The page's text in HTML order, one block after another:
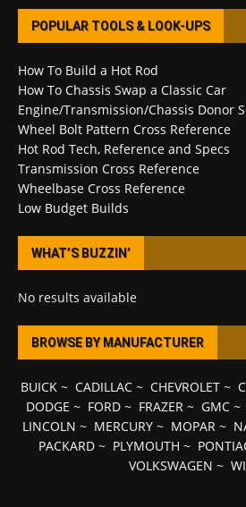
POPULAR TOOLS & LOOK-UPS
How To Build a Hot Rod
How To Chassis Swap a Classic Car
Engine/Transmission/Chassis Donor
Wheel Bolt Pattern Cross Reference
Hot Rod Tech, Reference and Specs
Transmission Cross Reference
Wheelbase Cross Reference
Low Budget Builds
WHAT’S BUZZIN’
No results available
BROWSE BY MANUFACTURER
BUICK~ CADILLAC~ CHEVROLET~
DODGE ~ FORD~ FRAZER~ GMC~
LINCOLN ~ MERCURY ~ MOPAR ~
PACKARD ~ PLYMOUTH ~
VOLKSWAGEN ~